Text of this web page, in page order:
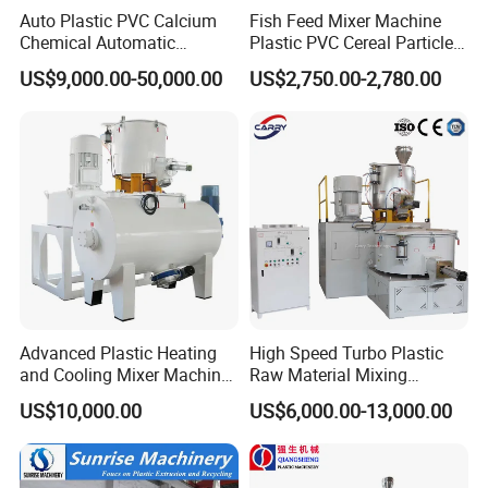
too low, so as to ensure the good product
Purpose and Characteristics
. Used for various plastic batching, mixing,
drying, coloring and other processes, it is the
most ideal preferred equipment for profile and
pipe manufacturers.
2). The spindle seal has a special structure
with both electrical and pneumatic heating
Auto Plastic PVC Calcium
Chemical Automatic
Weighing
/Mixing/Dosing/Feeding/C
Mixer System
US$9,000.00-50,000.00
Fish Feed Mixer Machine
Plastic PVC Cereal Particles
Vertical Mixer
US$2,750.00-2,780.00
Advanced Plastic Heating
and Cooling Mixer Machine
for Efficient Production
US$10,000.00
High Speed Turbo Plastic
Raw Material Mixing
Machine Hot and Cold WPC
PVC Powder Resin Mixer for
PVC Pipe Window Door
Profiles Ceiling Panel
US$6,000.00-13,000.00